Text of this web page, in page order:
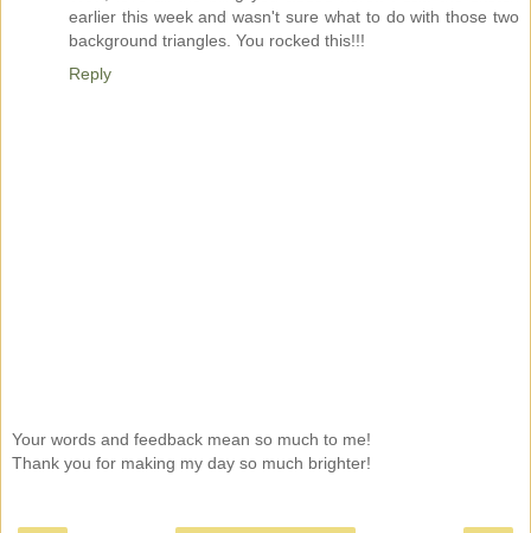
earlier this week and wasn't sure what to do with those two
background triangles. You rocked this!!!
Reply
Your words and feedback mean so much to me!
Thank you for making my day so much brighter!